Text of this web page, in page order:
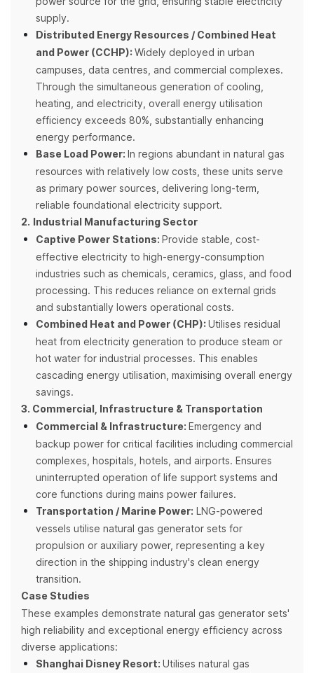
supply.
Distributed Energy Resources / Combined Heat
and Power (CCHP):Widely deployed in urban
campuses, data centres, and commercial complexes.
Through the simultaneous generation of cooling,
heating, and electricity, overall energy utilisation
efficiency exceeds 80%, substantially enhancing
energy performance.
Base Load Power: In regions abundant in natural gas
resources with relatively low costs, these units serve
as primary power sources, delivering long-term,
reliable foundational electricity support.
2. Industrial Manufacturing Sector
Captive Power Stations: Provide stable, cost-
effective electricity to high-energy-consumption
industries such as chemicals, ceramics, glass, and food
processing. This reduces reliance on external grids
and substantially lowers operational costs.
Combined Heat and Power (CHP):Utilises residual
heat from electricity generation to produce steam or
hot water for industrial processes. This enables
cascading energy utilisation, maximising overall energy
savings.
3. Commercial, Infrastructure & Transportation
Commercial & Infrastructure: Emergency and
backup power for critical facilities including commercial
complexes, hospitals, hotels, and airports. Ensures
uninterrupted operation of life support systems and
core functions during mains power failures.
Transportation / Marine Power: LNG-powered
vessels utilise natural gas generator sets for
propulsion or auxiliary power, representing a key
direction in the shipping industry's clean energy
transition.
Case Studies
These examples demonstrate natural gas generator sets'
high reliability and exceptional energy efficiency across
diverse applications:
Shanghai Disney Resort: Utilises natural gas